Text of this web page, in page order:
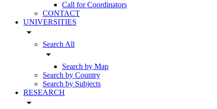
Call for Coordinators
CONTACT
UNIVERSITIES
arrow_drop_down
Search All
arrow_drop_down
Search by Map
Search by Country
Search by Subjects
RESEARCH
arrow_drop_down